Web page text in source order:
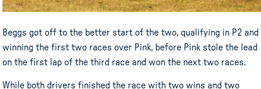
Beggs got off to the better start of the two, qualifying in P2 and
winning the first two races over Pink, before Pink stole the lead
on the first lap of the third race and won the next two races.
While both drivers finished the race with two wins and two